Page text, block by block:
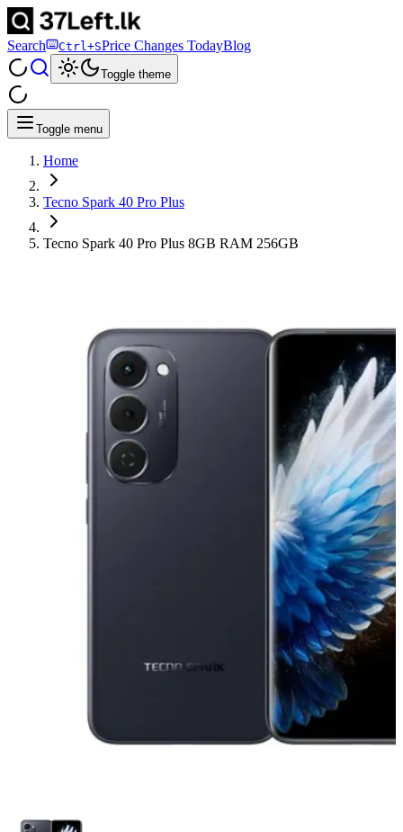
Search Ctrl+SPrice Changes TodayBlog
Toggle theme
Toggle menu
Home
Tecno Spark 40 Pro Plus
Tecno Spark 40 Pro Plus 8GB RAM 256GB